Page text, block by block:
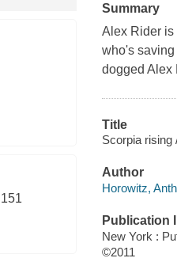
151
Summary
Alex Rider is
who's
dogged Alex
Title
Scorpia rising
Author
Horowitz,
Publication
New York :
©2011